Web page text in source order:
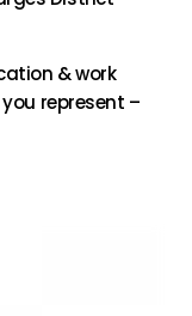
& work
represent –